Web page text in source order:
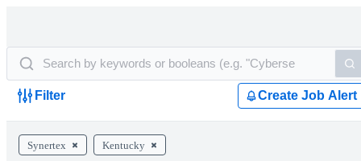
Filter Create Job Alert
Synertex Kentucky